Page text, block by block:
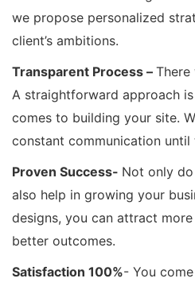
we propose personalized
client’s ambitions.
Transparent Process – There
A straightforward approach
comes to building your site.
constant communication until
Proven Success- Not only
also help in growing your
designs, you can attract
better outcomes.
Satisfaction 100%- You